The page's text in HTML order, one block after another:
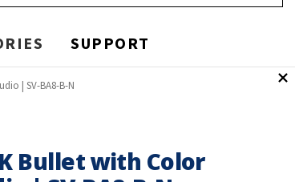
SUPPORT
| SV-BA8-B-N
Bullet with Color